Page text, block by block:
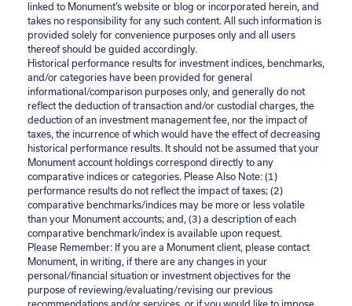
linked to Monument’s website or blog or incorporated herein, and
takes no responsibility for any such content. All such information is
provided solely for convenience purposes only and all users
thereof should be guided accordingly.
Historical performance results for investment indices, benchmarks,
and/or categories have been provided for general
informational/comparison purposes only, and generally do not
reflect the deduction of transaction and/or custodial charges, the
deduction of an investment management fee, nor the impact of
taxes, the incurrence of which would have the effect of decreasing
historical performance results. It should not be assumed that your
Monument account holdings correspond directly to any
comparative indices or categories. Please Also Note: (1)
performance results do not reflect the impact of taxes; (2)
comparative benchmarks/indices may be more or less volatile
than your Monument accounts; and, (3) a description of each
comparative benchmark/index is available upon request.
Please Remember: If you are a Monument client, please contact
Monument, in writing, if there are any changes in your
personal/financial situation or investment objectives for the
purpose of reviewing/evaluating/revising our previous
recommendations and/or services, or if you would like to impose,